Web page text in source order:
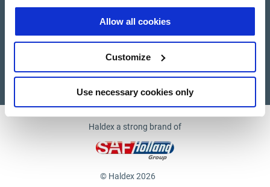
Allow all cookies
Customize
Use necessary cookies only
Contact Us
Supplier documents
Haldex a strong brand of
© Haldex 2026